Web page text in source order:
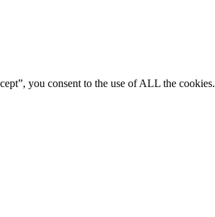
you consent to the use of ALL the cookies.